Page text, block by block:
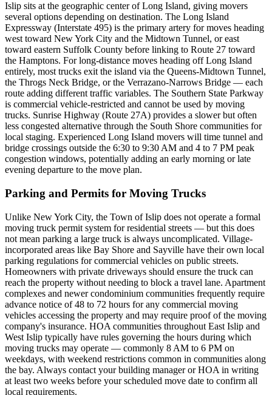
Islip sits at the geographic center of Long Island, giving movers
several options depending on destination. The Long Island
Expressway (Interstate 495) is the primary artery for moves heading
west toward New York City and the Midtown Tunnel, or east
toward eastern Suffolk County before linking to Route 27 toward
the Hamptons. For long-distance moves heading off Long Island
entirely, most trucks exit the island via the Queens-Midtown Tunnel,
the Throgs Neck Bridge, or the Verrazano-Narrows Bridge — each
route adding different traffic variables. The Southern State Parkway
is commercial vehicle-restricted and cannot be used by moving
trucks. Sunrise Highway (Route 27A) provides a slower but often
less congested alternative through the South Shore communities for
local staging. Experienced Long Island movers will time tunnel and
bridge crossings outside the 6:30 to 9:30 AM and 4 to 7 PM peak
congestion windows, potentially adding an early morning or late
evening departure to the move plan.
Parking and Permits for Moving Trucks
Unlike New York City, the Town of Islip does not operate a formal
moving truck permit system for residential streets — but this does
not mean parking a large truck is always uncomplicated. Village-
incorporated areas like Bay Shore and Sayville have their own local
parking regulations for commercial vehicles on public streets.
Homeowners with private driveways should ensure the truck can
reach the property without needing to block a travel lane. Apartment
complexes and newer condominium communities frequently require
advance notice of 48 to 72 hours for any commercial moving
vehicles accessing the property and may require proof of the moving
company's insurance. HOA communities throughout East Islip and
West Islip typically have rules governing the hours during which
moving trucks may operate — commonly 8 AM to 6 PM on
weekdays, with weekend restrictions common in communities along
the bay. Always contact your building manager or HOA in writing
at least two weeks before your scheduled move date to confirm all
local requirements.